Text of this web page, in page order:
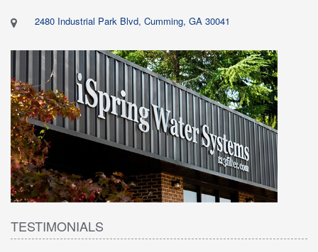
2480 Industrial Park Blvd, Cumming, GA 30041
TESTIMONIALS